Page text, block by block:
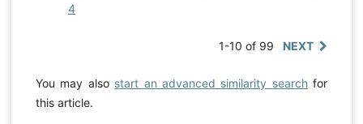
4
1-10 of 99 NEXT
You may also start an advanced similarity searchfor
this article.